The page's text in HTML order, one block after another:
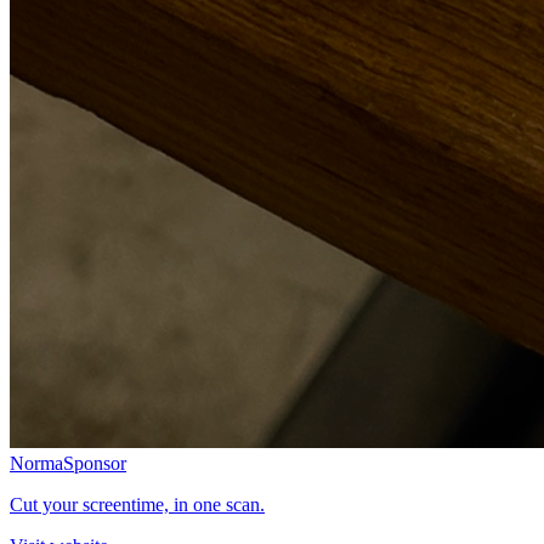
NormaSponsor
Cut your screentime, in one scan.